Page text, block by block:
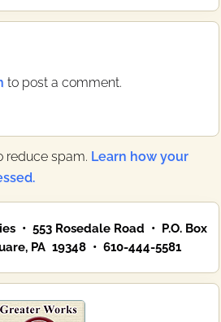
to post a comment.
reduce spam. Learn how your
• 553 Rosedale Road • P.O. Box
PA 19348 • 610-444-5581